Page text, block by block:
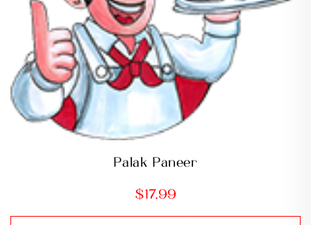
Palak Paneer
$17.99